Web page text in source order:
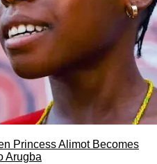
Princess Alimot Becomes
Arugba